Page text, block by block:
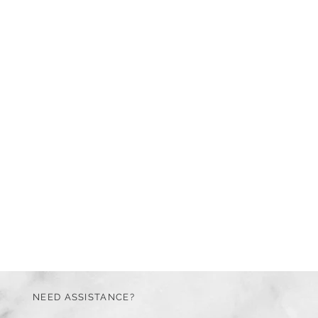
NEED ASSISTANCE?